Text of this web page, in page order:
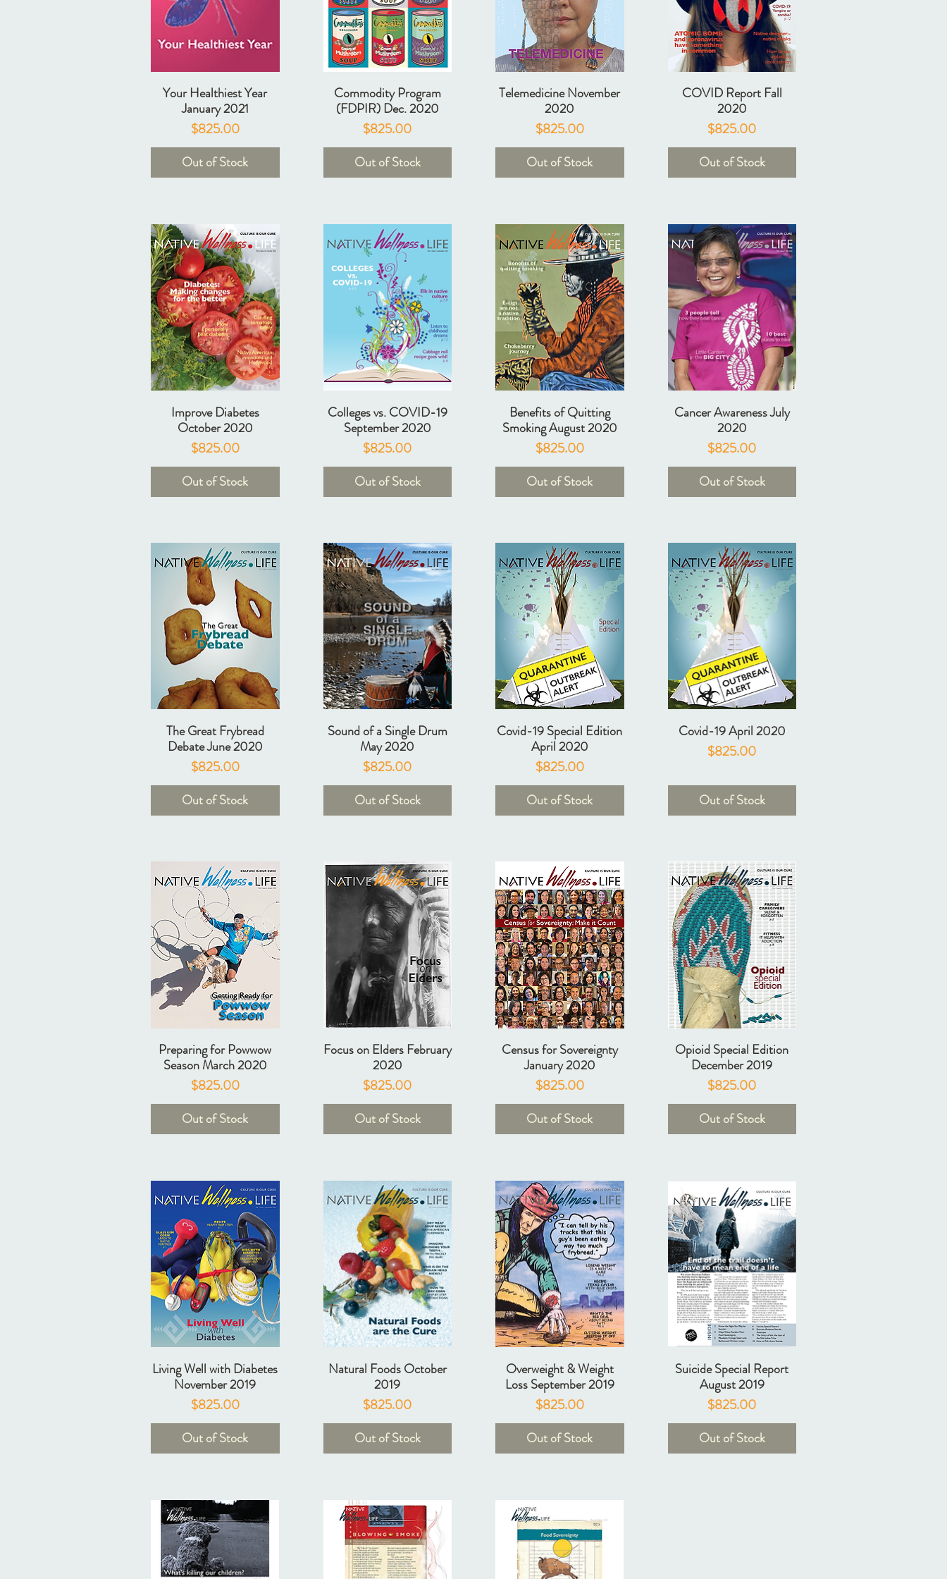
Your Healthiest Year
January 2021
Price
$825.00
Out of Stock
Commodity Program
(FDPIR) Dec. 2020
Price
$825.00
Out of Stock
Telemedicine November
2020
Price
$825.00
Out of Stock
COVID Report Fall
2020
Price
$825.00
Out of Stock
Improve Diabetes
October 2020
Price
$825.00
Out of Stock
Colleges vs. COVID-19
September 2020
Price
$825.00
Out of Stock
Benefits of Quitting
Smoking August 2020
Price
$825.00
Out of Stock
Cancer Awareness July
2020
Price
$825.00
Out of Stock
The Great Frybread
Debate June 2020
Price
$825.00
Out of Stock
Sound of a Single Drum
May 2020
Price
$825.00
Out of Stock
Covid-19 Special Edition
April 2020
Price
$825.00
Out of Stock
Covid-19 April 2020
Price
$825.00
Out of Stock
Preparing for Powwow
Season March 2020
Price
$825.00
Out of Stock
Focus on Elders February
2020
Price
$825.00
Out of Stock
Census for Sovereignty
January 2020
Price
$825.00
Out of Stock
Opioid Special Edition
December 2019
Price
$825.00
Out of Stock
Living Well with Diabetes
November 2019
Price
$825.00
Out of Stock
Natural Foods October
2019
Price
$825.00
Out of Stock
Overweight & Weight
Loss September 2019
Price
$825.00
Out of Stock
Suicide Special Report
August 2019
Price
$825.00
Out of Stock